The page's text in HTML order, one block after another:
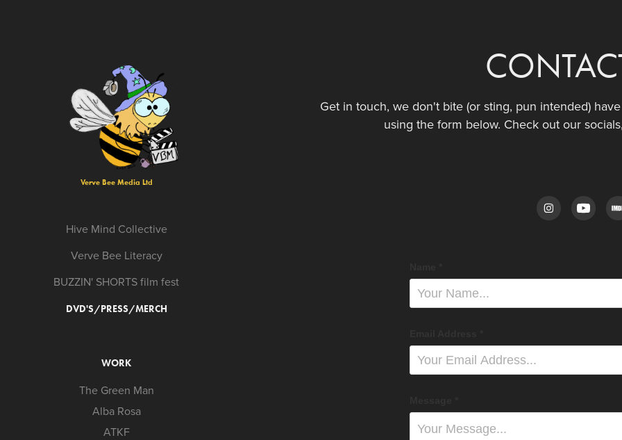
Verve Bee Media Ltd
Hive Mind Collective
Verve Bee Literacy
BUZZIN' SHORTS film fest
DVD'S/PRESS/MERCH
WORK
The Green Man
Alba Rosa
ATKF
Get in touch, we don't bite (or sting, pun intended)
using the form below. Check out our